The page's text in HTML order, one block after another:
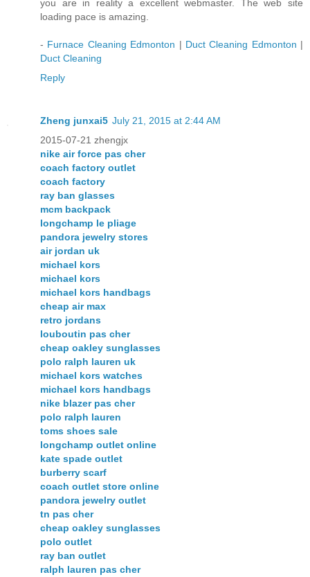
you are in reality a excellent webmaster. The web site
loading pace is amazing.
- Furnace Cleaning Edmonton | Duct Cleaning Edmonton |
Duct Cleaning
Reply
Zheng junxai5 July 21, 2015 at 2:44 AM
2015-07-21 zhengjx
nike air force pas cher
coach factory outlet
coach factory
ray ban glasses
mcm backpack
longchamp le pliage
pandora jewelry stores
air jordan uk
michael kors
michael kors
michael kors handbags
cheap air max
retro jordans
louboutin pas cher
cheap oakley sunglasses
polo ralph lauren uk
michael kors watches
michael kors handbags
nike blazer pas cher
polo ralph lauren
toms shoes sale
longchamp outlet online
kate spade outlet
burberry scarf
coach outlet store online
pandora jewelry outlet
tn pas cher
cheap oakley sunglasses
polo outlet
ray ban outlet
ralph lauren pas cher